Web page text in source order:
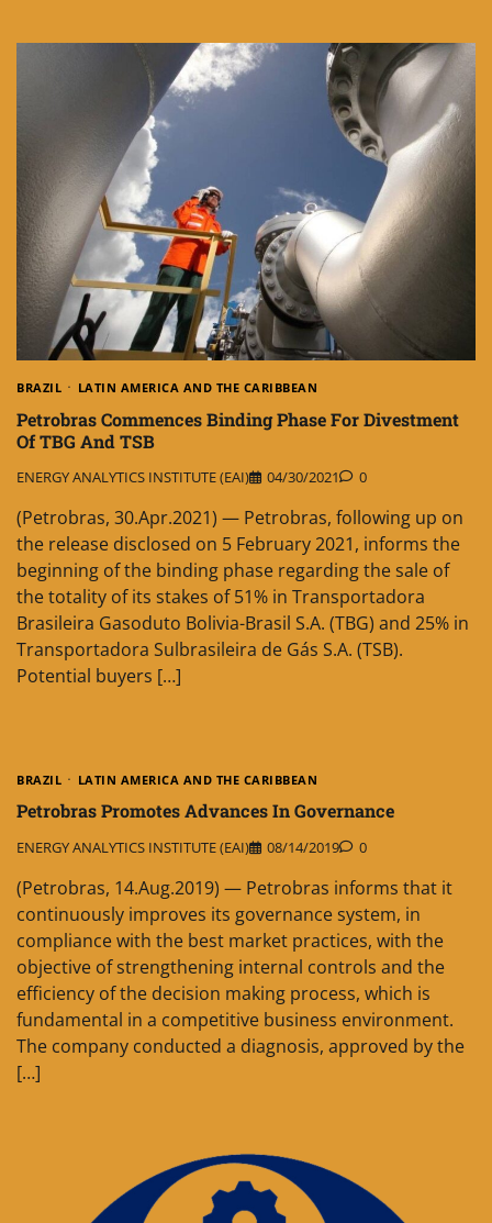
BRAZIL LATIN AMERICA AND THE CARIBBEAN
Petrobras Commences Binding Phase For Divestment
Of TBG And TSB
ENERGY ANALYTICS INSTITUTE (EAI) 04/30/2021 0
(Petrobras, 30.Apr.2021) — Petrobras, following up on
the release disclosed on 5 February 2021, informs the
beginning of the binding phase regarding the sale of
the totality of its stakes of 51% in Transportadora
Brasileira Gasoduto Bolivia-Brasil S.A. (TBG) and 25% in
Transportadora Sulbrasileira de Gás S.A. (TSB).
Potential buyers […]
BRAZIL LATIN AMERICA AND THE CARIBBEAN
Petrobras Promotes Advances In Governance
ENERGY ANALYTICS INSTITUTE (EAI) 08/14/2019 0
(Petrobras, 14.Aug.2019) — Petrobras informs that it
continuously improves its governance system, in
compliance with the best market practices, with the
objective of strengthening internal controls and the
efficiency of the decision making process, which is
fundamental in a competitive business environment.
The company conducted a diagnosis, approved by the
[…]